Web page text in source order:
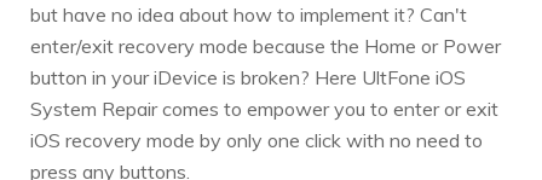
but have no idea about how to implement it? Can't
enter/exit recovery mode because the Home or Power
button in your iDevice is broken? Here UltFone iOS
System Repair comes to empower you to enter or exit
iOS recovery mode by only one click with no need to
press any buttons.